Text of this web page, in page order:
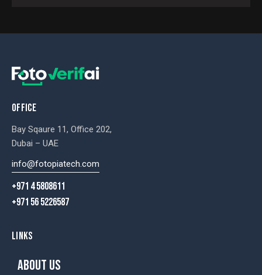
OFFICE
Bay Sqaure 11, Office 202,
Dubai – UAE
info@fotopiatech.com
+971 4 5808611
+971 56 5226587
LINKS
ABOUT US